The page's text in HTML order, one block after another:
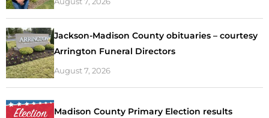
Jackson-Madison County obituaries – courtesy
Arrington Funeral Directors
August 7, 2026
Madison County Primary Election results